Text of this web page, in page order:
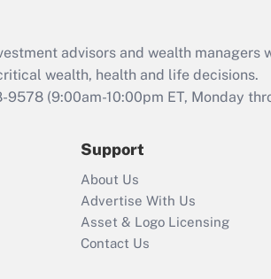
Act
that
Recently
Who
return?
advisors and wealth managers
wealth, health and life decisions.
9578 (9:00am-10:00pm ET, Monday
Support
About Us
Advertise With Us
Asset & Logo Licensing
Contact Us